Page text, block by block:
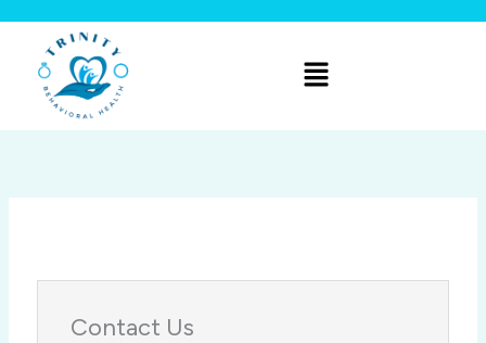
content
Menu
Contact Us